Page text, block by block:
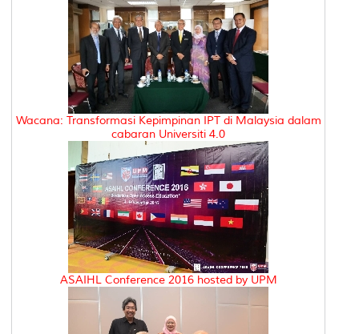
Wacana: Transformasi Kepimpinan IPT di Malaysia dalam
cabaran Universiti 4.0
ASAIHL Conference 2016 hosted by UPM